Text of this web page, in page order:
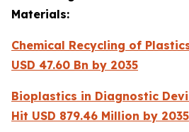
Materials:
Chemical Recycling of
USD 47.60 Bn by 2035
Bioplastics in Diagnostic
Hit USD 879.46 Million by 2035